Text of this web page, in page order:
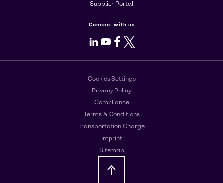
Supplier Portal
Connect with us
LinkedIn
Youtube
Facebook
X
Cookies Settings
Privacy Policy
Compliance
Terms & Conditions
Transportation Charge
Imprint
Sitemap